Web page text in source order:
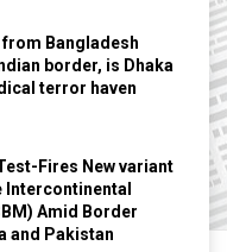
Bangladesh
border, is Dhaka
terror haven
Fires New variant
Intercontinental
Amid Border
and Pakistan